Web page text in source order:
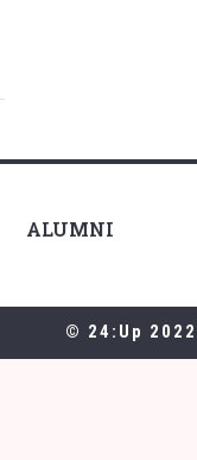
ALUMNI
© 24:Up 2022